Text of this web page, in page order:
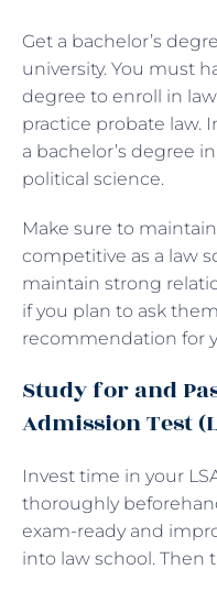
Get a bachelor’s
university. You must
degree to enroll in
practice probate law.
a bachelor’s degree
political science.
Make sure to
competitive as a law
maintain strong
if you plan to ask
recommendation for
Study for and
Admission Test
Invest time in your
thoroughly
exam-ready and
into law school. Then